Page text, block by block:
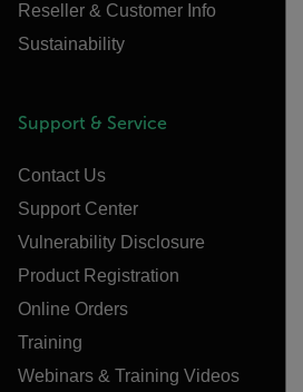
Reseller & Customer Info
Sustainability
Support & Service
Contact Us
Support Center
Vulnerability Disclosure
Product Registration
Online Orders
Training
Webinars & Training Videos